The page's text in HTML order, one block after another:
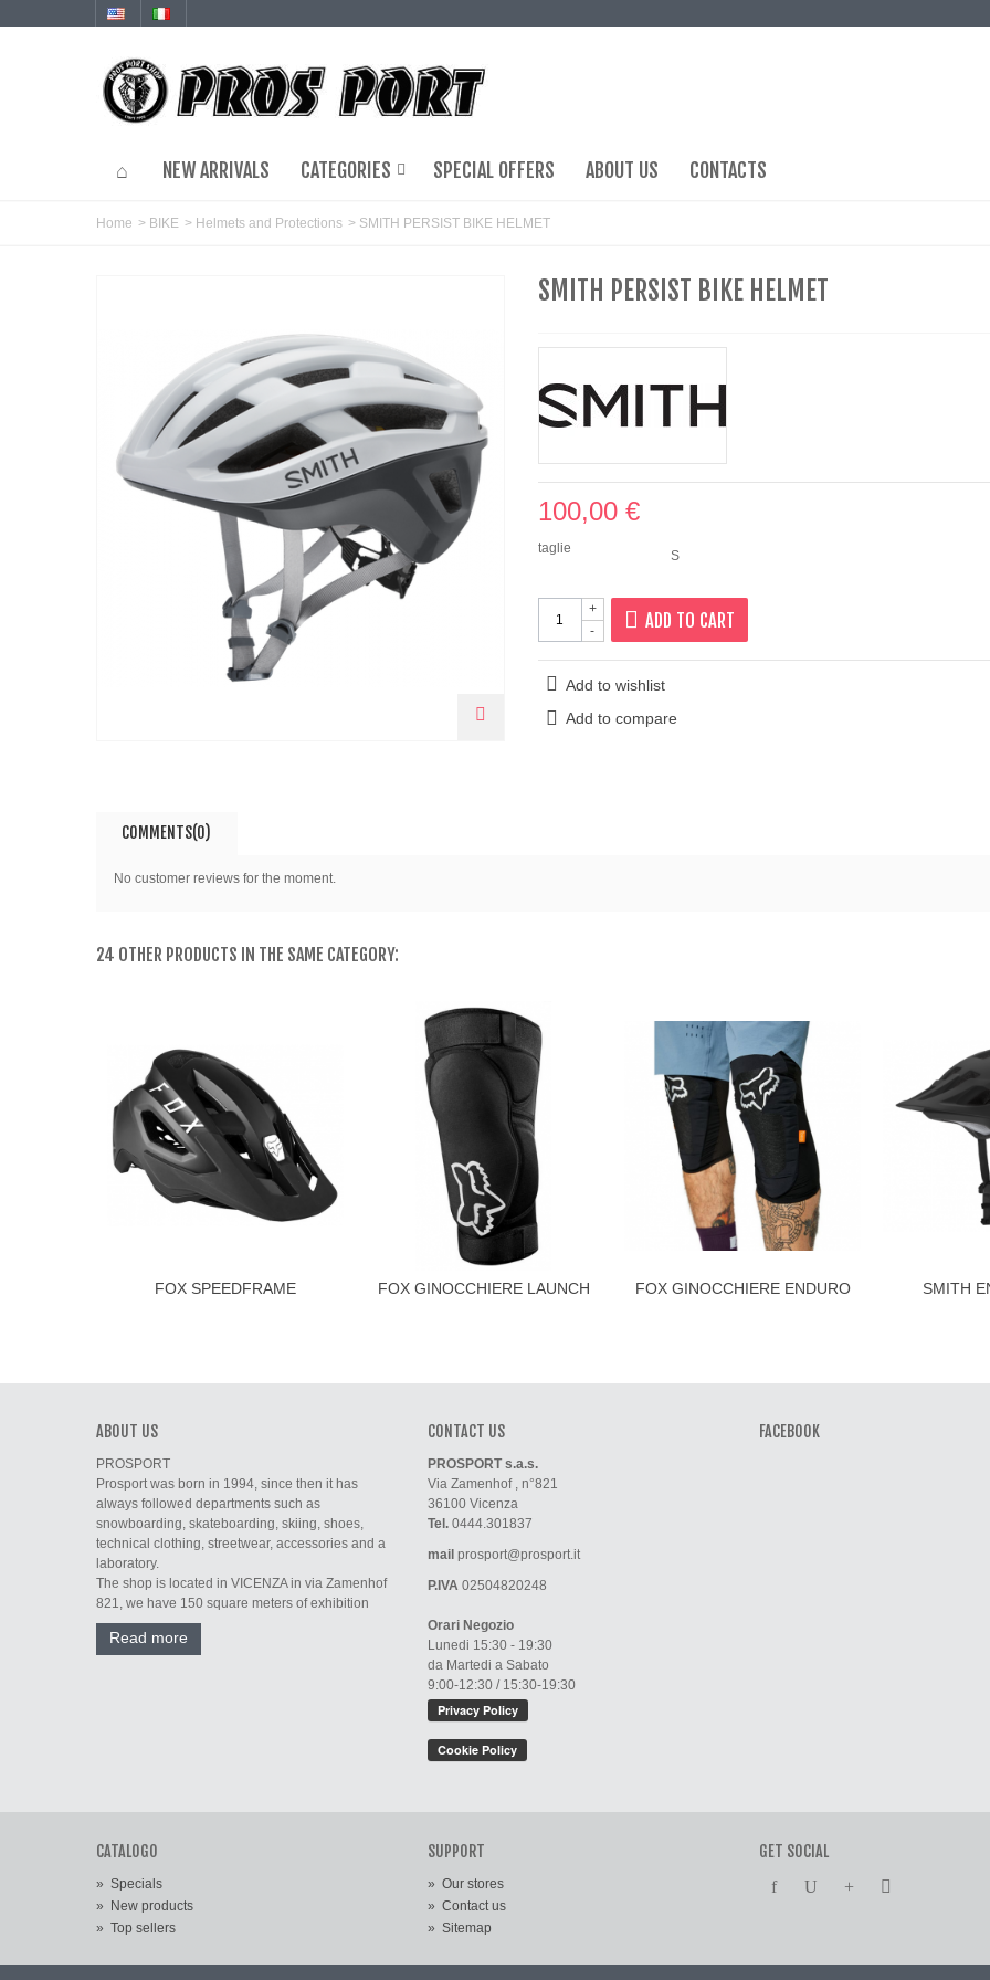
NEW ARRIVALS CATEGORIES SPECIAL OFFERS ABOUT US CONTACTS
Home > BIKE > Helmets and Protections > SMITH PERSIST BIKE HELMET
SMITH PERSIST BIKE HELMET
100,00 €
taglie S
-
+
ADD TO CART
Add to wishlist
Add to compare
COMMENTS(0)
No customer reviews for the moment.
24 OTHER PRODUCTS IN THE SAME CATEGORY:
FOX SPEEDFRAME
FOX GINOCCHIERE LAUNCH
FOX GINOCCHIERE ENDURO
SMITH
ABOUT US
PROSPORT
Prosport was born in 1994, since then it has
always followed departments such as
snowboarding, skateboarding, skiing, shoes,
technical clothing, streetwear, accessories and a
laboratory.
The shop is located in VICENZA in via Zamenhof
821, we have 150 square meters of exhibition
Read more
CONTACT US
PROSPORT s.a.s.
Via Zamenhof , n°821
36100 Vicenza
Tel. 0444.301837
mail prosport@prosport.it
P.IVA 02504820248
Orari Negozio
Lunedi 15:30 - 19:30
da Martedi a Sabato
9:00-12:30 / 15:30-19:30
FACEBOOK
CATALOGO
» Specials
» New products
» Top sellers
SUPPORT
» Our stores
» Contact us
» Sitemap
GET SOCIAL